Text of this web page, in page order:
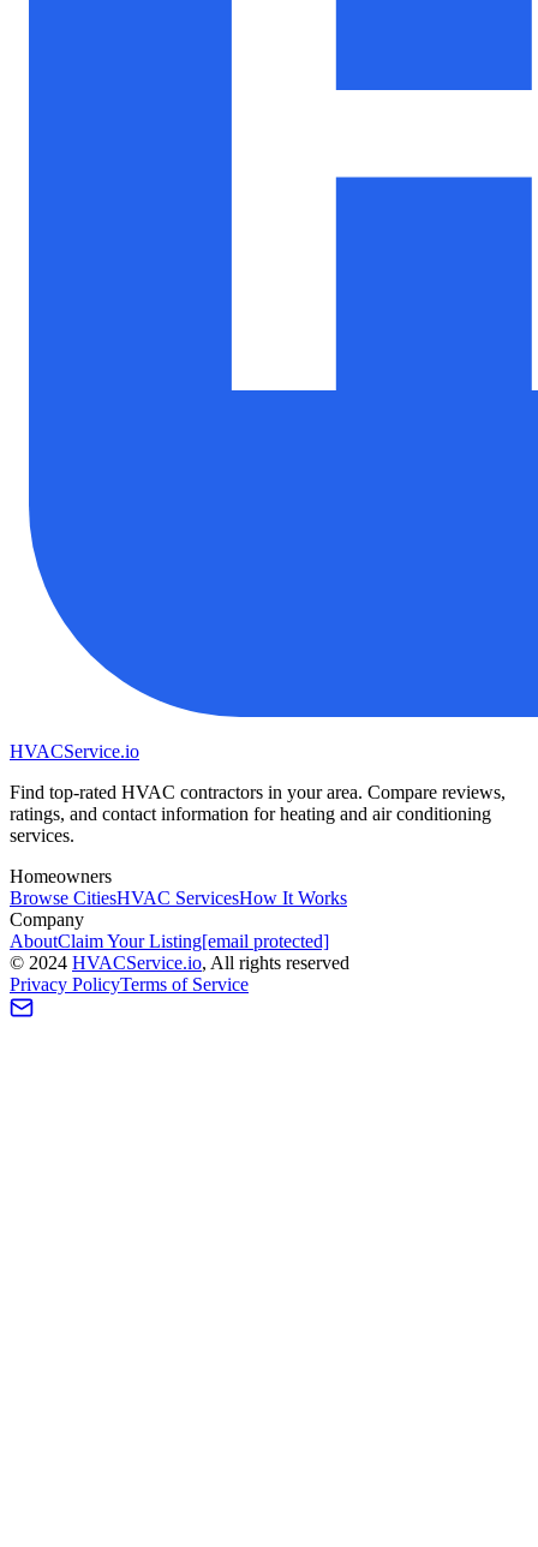
HVACService.io
Find top-rated HVAC contractors in your area. Compare reviews,
ratings, and contact information for heating and air conditioning
services.
Homeowners
Browse CitiesHVAC ServicesHow It Works
Company
AboutClaim Your Listing[email protected]
© 2024 HVACService.io, All rights reserved
Privacy PolicyTerms of Service